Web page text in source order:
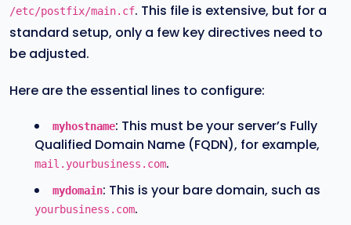
/etc/postfix/main.cf. This file is extensive, but for a
standard setup, only a few key directives need to
be adjusted.
Here are the essential lines to configure:
myhostname: This must be your server’s Fully
Qualified Domain Name (FQDN), for example,
mail.yourbusiness.com.
mydomain: This is your bare domain, such as
yourbusiness.com.